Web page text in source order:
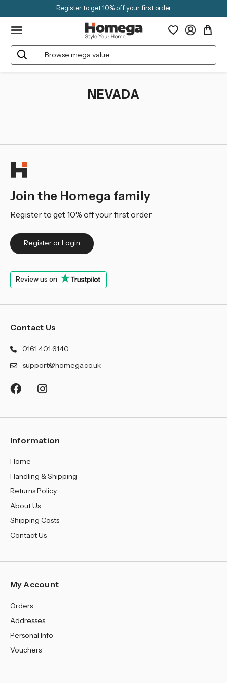
Register to get 10% off your first order
Search
NEVADA
Join the Homega family
Register to get 10% off your first order
Register or Login
Review us on
Contact Us
0161 401 6140
support@homega.co.uk
Information
Home
Handling & Shipping
Returns Policy
About Us
Shipping Costs
Contact Us
My Account
Orders
Addresses
Personal Info
Vouchers